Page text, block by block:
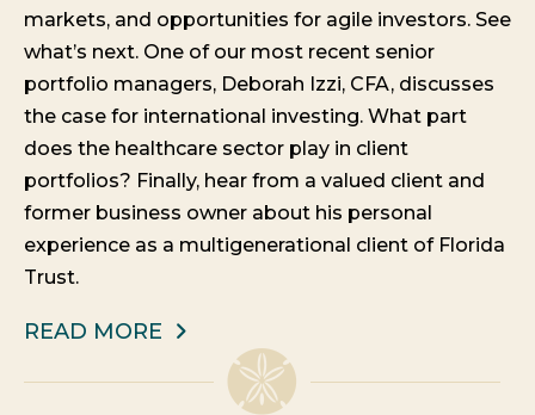
markets, and opportunities for agile investors. See
what’s next. One of our most recent senior
portfolio managers, Deborah Izzi, CFA, discusses
the case for international investing. What part
does the healthcare sector play in client
portfolios? Finally, hear from a valued client and
former business owner about his personal
experience as a multigenerational client of Florida
Trust.
READ MORE